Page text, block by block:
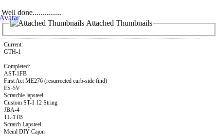
Well done...............
Attached Thumbnails
Current:
GTH-1
Completed:
AST-1FB
First Act ME276 (resurrected curb-side find)
ES-5V
Scratchie lapsteel
Custom ST-1 12 String
JBA-4
TL-1TB
Scratch Lapsteel
Meinl DIY Cajon